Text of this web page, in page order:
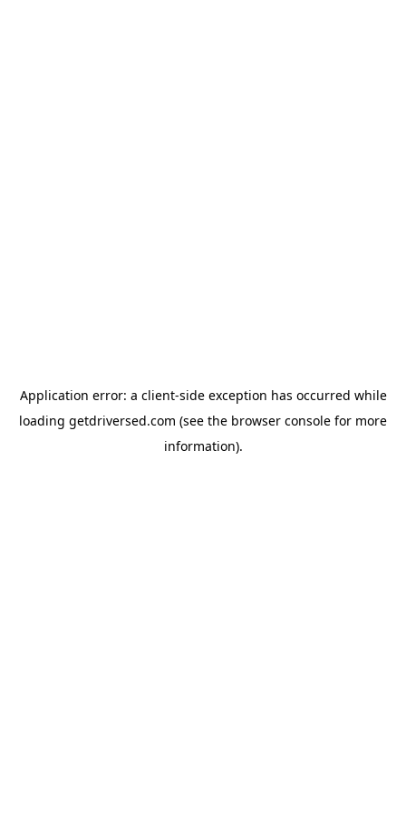
Application error: a client-side exception has occurred while
loading getdriversed.com (see the browser console for more
information).